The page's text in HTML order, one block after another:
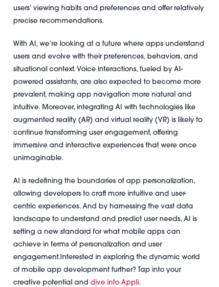
users’ viewing habits and preferences and offer relatively
precise recommendations.
With AI, we’re looking at a future where apps understand
users and evolve with their preferences, behaviors, and
situational context. Voice interactions, fueled by AI-
powered assistants, are also expected to become more
prevalent, making app navigation more natural and
intuitive. Moreover, integrating AI with technologies like
augmented reality (AR) and virtual reality (VR) is likely to
continue transforming user engagement, offering
immersive and interactive experiences that were once
unimaginable.
AI is redefining the boundaries of app personalization,
allowing developers to craft more intuitive and user-
centric experiences. And by harnessing the vast data
landscape to understand and predict user needs, AI is
setting a new standard for what mobile apps can
achieve in terms of personalization and user
engagement.Interested in exploring the dynamic world
of mobile app development further? Tap into your
creative potential and dive into Appli.